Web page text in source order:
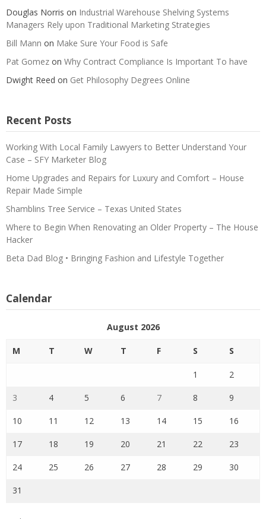
Douglas Norris on Industrial Warehouse Shelving Systems
Managers Rely upon Traditional Marketing Strategies
Bill Mann on Make Sure Your Food is Safe
Pat Gomez on Why Contract Compliance Is Important To have
Dwight Reed on Get Philosophy Degrees Online
Recent Posts
Working With Local Family Lawyers to Better Understand Your
Case – SFY Marketer Blog
Home Upgrades and Repairs for Luxury and Comfort – House
Repair Made Simple
Shamblins Tree Service – Texas United States
Where to Begin When Renovating an Older Property – The House
Hacker
Beta Dad Blog • Bringing Fashion and Lifestyle Together
Calendar
August 2026
M T W T F S S
1 2
3 4 5 6 7 8 9
10 11 12 13 14 15 16
17 18 19 20 21 22 23
24 25 26 27 28 29 30
31